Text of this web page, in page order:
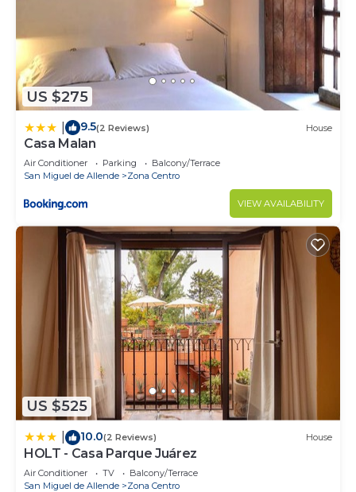
US $275
9.5(2 Reviews) House
Casa Malan
Air Conditioner Parking
Balcony/Terrace
San Miguel de Allende
Zona Centro
VIEW AVAILABILITY
US $525
10.0(2 Reviews) House
HOLT - Casa Parque Juárez
Air Conditioner TV
Balcony/Terrace
San Miguel de Allende
Zona Centro